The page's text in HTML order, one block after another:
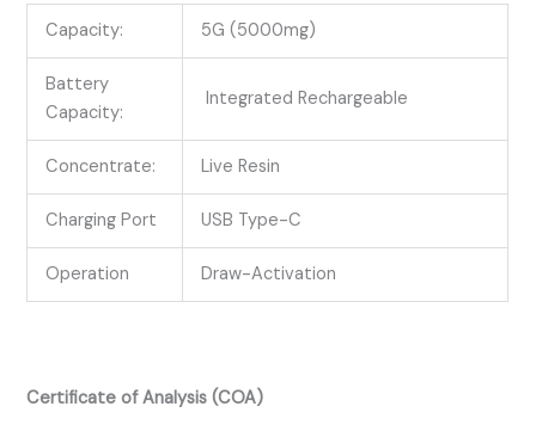
Capacity: 5G (5000mg)
Battery
Capacity:
Integrated Rechargeable
Concentrate: Live Resin
Charging Port USB Type-C
Operation Draw-Activation
Certificate of Analysis (COA)